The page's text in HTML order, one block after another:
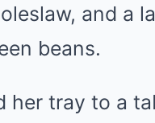
and a
beans.
her tray to a